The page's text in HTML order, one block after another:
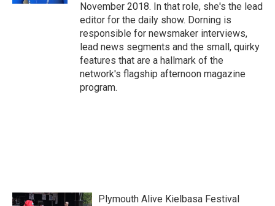
November 2018. In that role, she's the lead
editor for the daily show. Dorning is
responsible for newsmaker interviews,
lead news segments and the small, quirky
features that are a hallmark of the
network's flagship afternoon magazine
program.
Plymouth Alive Kielbasa Festival